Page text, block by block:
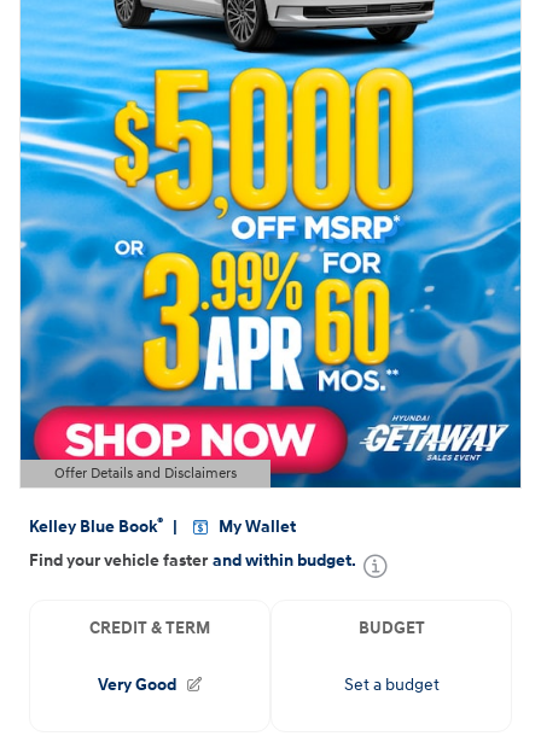
Offer Details and Disclaimers
Open Details Modal